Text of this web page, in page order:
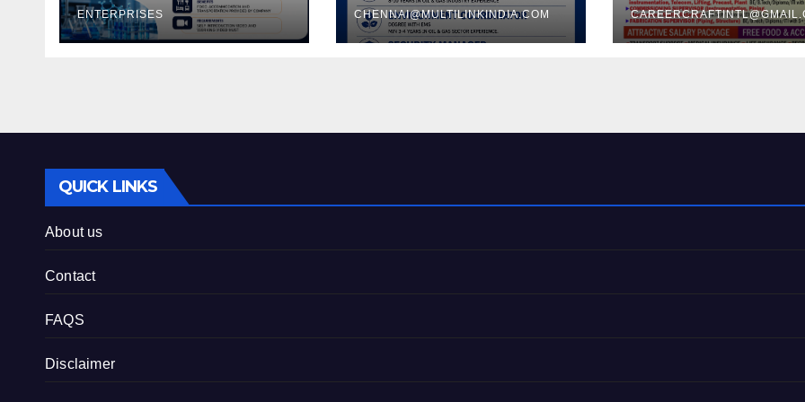
ENTERPRISES CHENNAI@MULTILINKINDIA.COM
QUICK LINKS
About us
Contact
FAQS
Disclaimer